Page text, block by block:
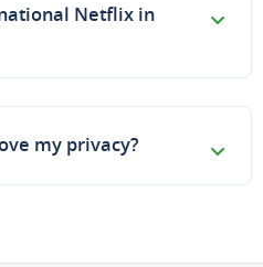
Netflix in
my privacy?